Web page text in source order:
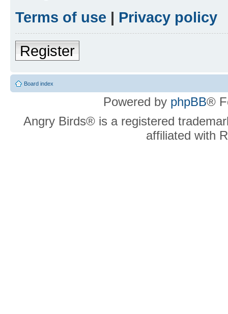
Terms of use | Privacy policy
Register
Board index
Powered by phpBB®
Angry Birds® is a registered
affiliated with